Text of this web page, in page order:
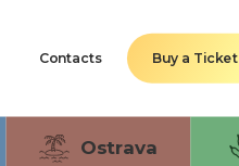
Contacts Buy a Ticket
Ostrava